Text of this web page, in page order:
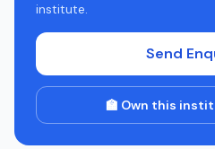
institute.
Send
🏫 Own this